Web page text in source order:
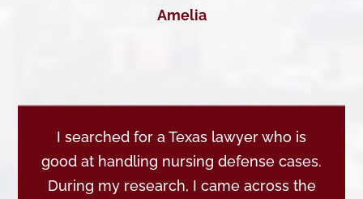
Amelia
I searched for a Texas lawyer who is
good at handling nursing defense cases.
During my research, I came across the